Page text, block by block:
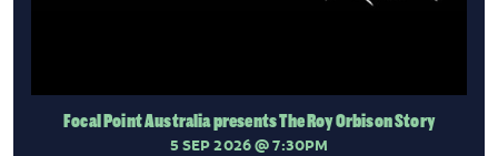
Focal Point Australia presents The Roy Orbison Story
5 SEP 2026@ 7:30PM